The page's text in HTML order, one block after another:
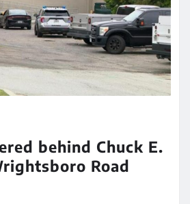
behind Chuck E.
Road